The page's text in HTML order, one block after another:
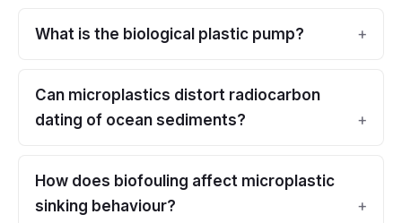
What is the biological plastic pump?
Can microplastics distort radiocarbon
dating of ocean sediments?
How does biofouling affect microplastic
sinking behaviour?